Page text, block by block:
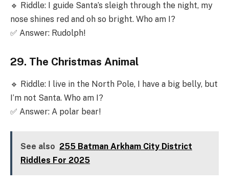
🔹 Riddle: I guide Santa’s sleigh through the night, my
nose shines red and oh so bright. Who am I?
✅ Answer: Rudolph!
29. The Christmas Animal
🔹 Riddle: I live in the North Pole, I have a big belly, but
I’m not Santa. Who am I?
✅ Answer: A polar bear!
See also 255 Batman Arkham City District
Riddles For 2025